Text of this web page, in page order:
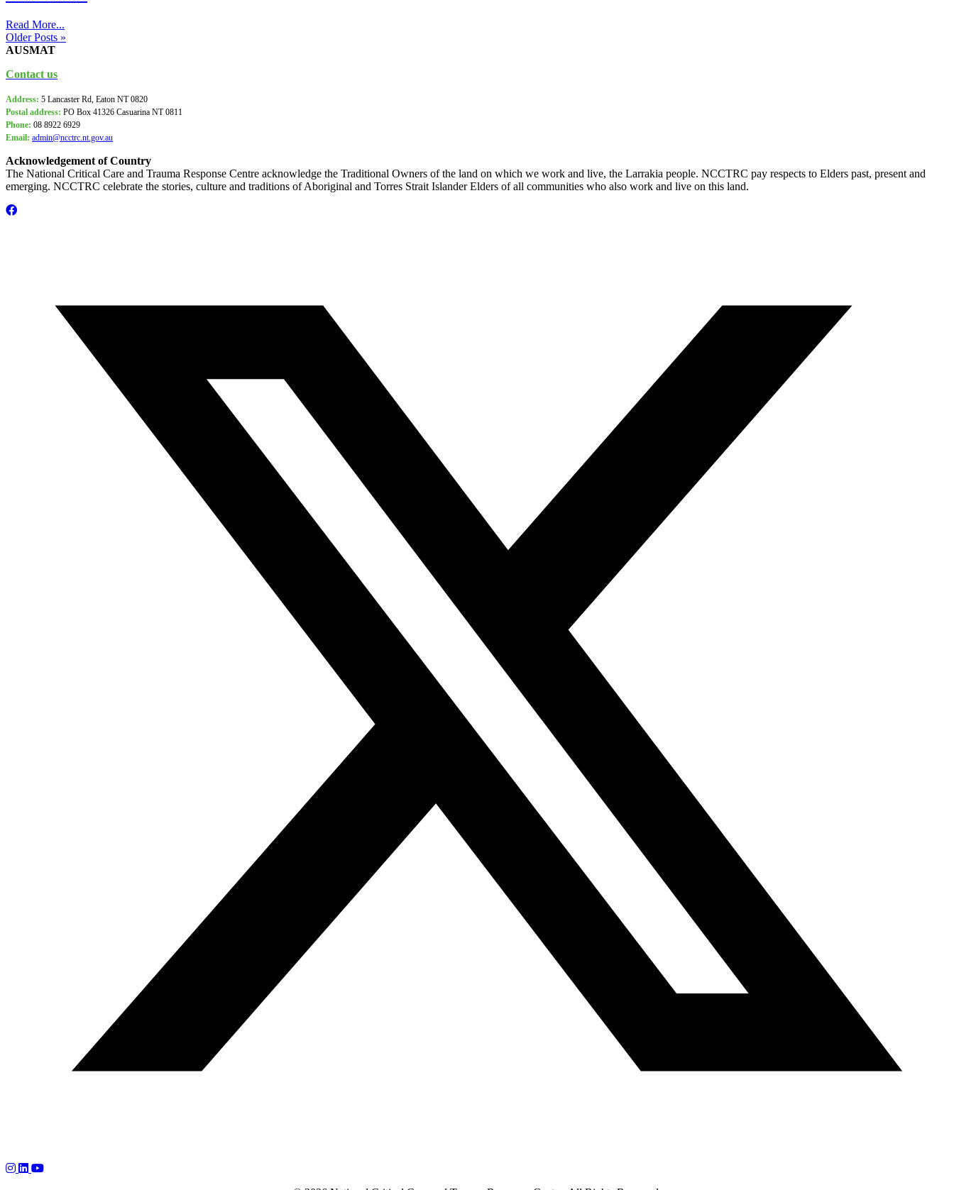
Read More...
Older Posts »
AUSMAT
Contact us
Address: 5 Lancaster Rd, Eaton NT 0820
Postal address: PO Box 41326 Casuarina NT 0811
Phone: 08 8922 6929
Email: admin@ncctrc.nt.gov.au
Acknowledgement of Country
The National Critical Care and Trauma Response Centre acknowledge the Traditional Owners of the land on which we work and live, the Larrakia people. NCCTRC pay respects to Elders past, present and
emerging. NCCTRC celebrate the stories, culture and traditions of Aboriginal and Torres Strait Islander Elders of all communities who also work and live on this land.